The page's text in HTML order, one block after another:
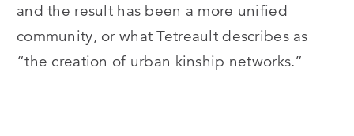
and the result has been a more unified
community, or what Tetreault describes as
“the creation of urban kinship networks.”